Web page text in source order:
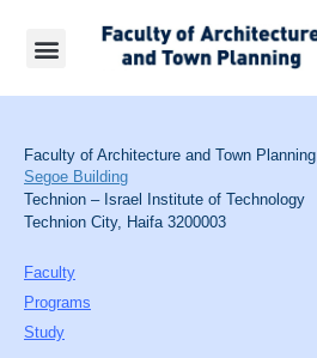
Faculty of Architecture and Town Planning
Segoe Building
Technion – Israel Institute of Technology
Technion City, Haifa 3200003
Faculty
Programs
Study